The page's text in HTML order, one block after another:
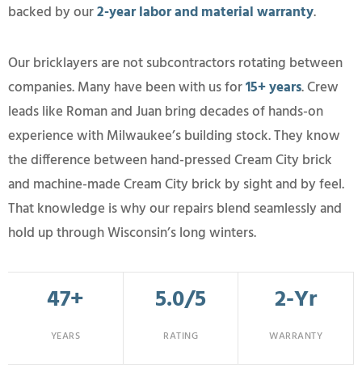
backed by our2-year labor and material warranty.
Our bricklayers are not subcontractors rotating between
companies. Many have been with us for15+ years. Crew
leads like Roman and Juan bring decades of hands-on
experience with Milwaukee’s building stock. They know
the difference between hand-pressed Cream City brick
and machine-made Cream City brick by sight and by feel.
That knowledge is why our repairs blend seamlessly and
hold up through Wisconsin’s long winters.
47+
YEARS
5.0/5
RATING
2-Yr
WARRANTY